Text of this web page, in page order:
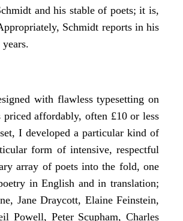
and his stable of poets; it is,
Schmidt reports in his
with flawless typesetting on
affordably, often £10 or less
I developed a particular kind of
form of intensive, respectful
array of poets into the fold, one
in English and in translation;
Jane Draycott, Elaine Feinstein,
Powell, Peter Scupham, Charles